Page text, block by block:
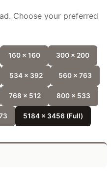
Choose your preferred
160 x 160 300 x 200
534 x 392 560 x 763
768 x 512 800 x 533
5184 x 3456 (Full)